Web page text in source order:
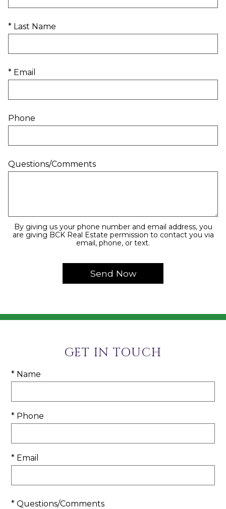
* Last Name
* Email
Phone
Questions/Comments
By giving us your phone number and email address, you
are giving BCK Real Estate permission to contact you via
email, phone, or text.
GET IN TOUCH
* Name
* Phone
* Email
* Questions/Comments